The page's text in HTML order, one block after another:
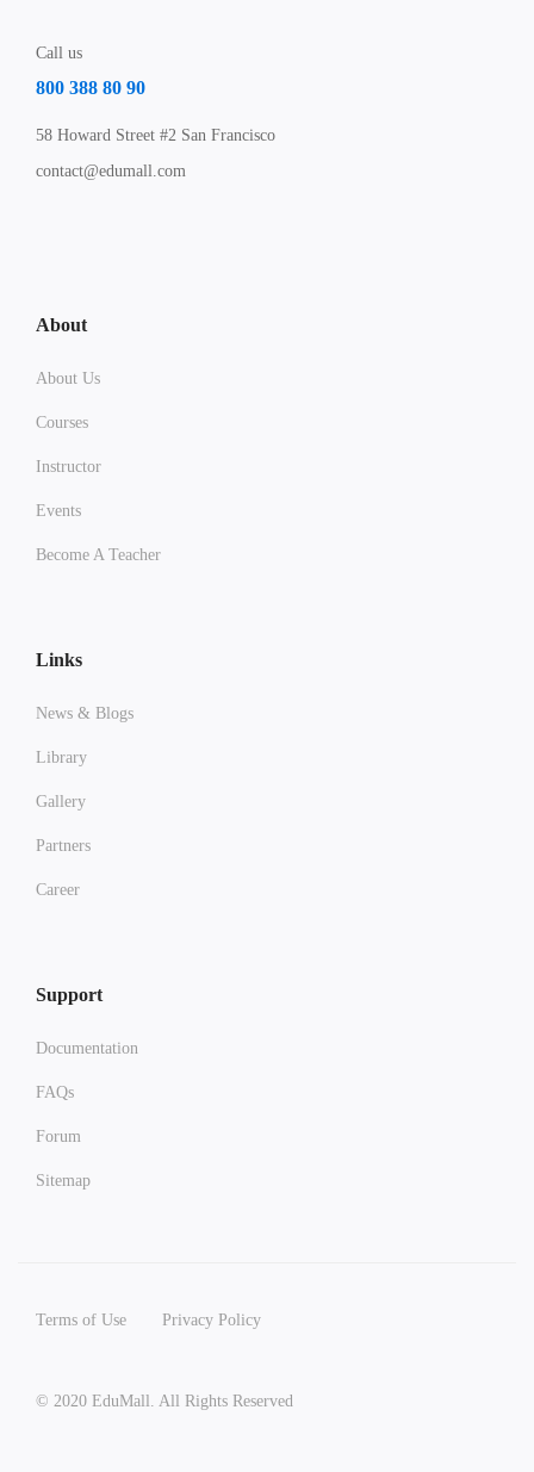
Call us
800 388 80 90
58 Howard Street #2 San Francisco
contact@edumall.com
About
About Us
Courses
Instructor
Events
Become A Teacher
Links
News & Blogs
Library
Gallery
Partners
Career
Support
Documentation
FAQs
Forum
Sitemap
Terms of Use Privacy Policy
© 2020 EduMall. All Rights Reserved